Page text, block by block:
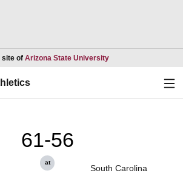
site of Arizona State UniversityOpens in a new
61-56
at
South Carolina